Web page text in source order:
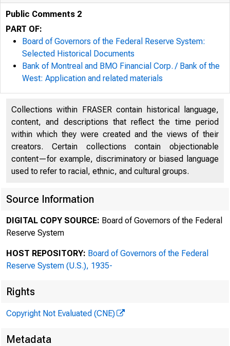
www.ChiUL.org
Officers
Public Comments 2
PART OF:
Board of Governors of the Federal Reserve System:
Selected Historical Documents
Bank of Montreal and BMO Financial Corp. / Bank of the
West: Application and related materials
Collections within FRASER contain historical language,
content, and descriptions that reflect the time period
within which they were created and the views of their
creators. Certain collections contain objectionable
content—for example, discriminatory or biased language
used to refer to racial, ethnic, and cultural groups.
Source Information
DIGITAL COPY SOURCE: Board of Governors of the Federal
Reserve System
HOST REPOSITORY: Board of Governors of the Federal
Reserve System (U.S.), 1935-
Rights
Copyright Not Evaluated (CNE)
Metadata